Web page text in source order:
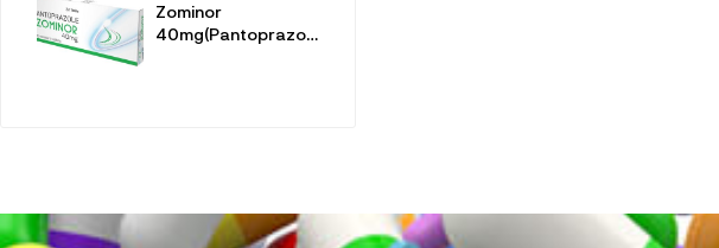
Zominor
40mg(Pantoprazole